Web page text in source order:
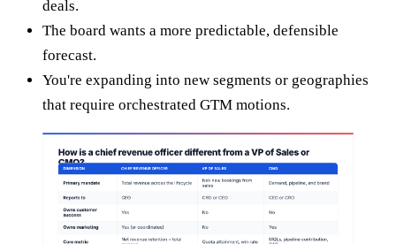
deals.
The board wants a more predictable, defensible
forecast.
You're expanding into new segments or geographies
that require orchestrated GTM motions.